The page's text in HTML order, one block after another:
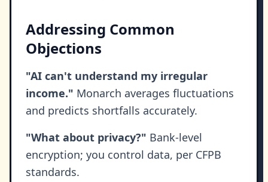
Addressing Common
Objections
"AI can't understand my irregular
income." Monarch averages fluctuations
and predicts shortfalls accurately.
"What about privacy?" Bank-level
encryption; you control data, per CFPB
standards.